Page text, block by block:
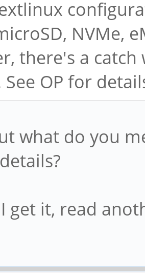
NVMe,
there's a
See OP for
what do you
get it, read